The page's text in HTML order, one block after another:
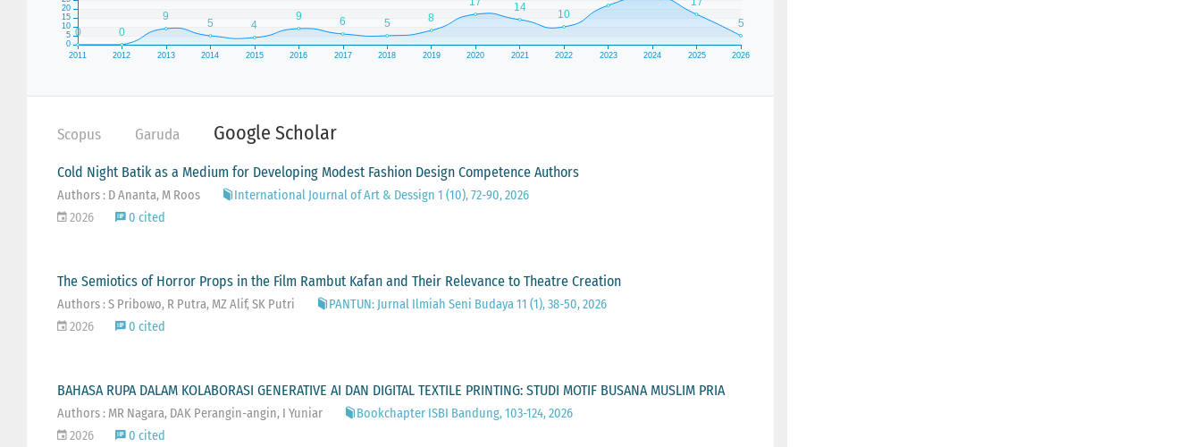
Scopus Garuda Google Scholar
Cold Night Batik as a Medium for Developing Modest Fashion Design Competence Authors
Authors : D Ananta, M Roos
International Journal of Art & Dessign 1 (10), 72-90, 2026
2026
0 cited
The Semiotics of Horror Props in the Film Rambut Kafan and Their Relevance to Theatre Creation
Authors : S Pribowo, R Putra, MZ Alif, SK Putri
PANTUN: Jurnal Ilmiah Seni Budaya 11 (1), 38-50, 2026
2026
0 cited
BAHASA RUPA DALAM KOLABORASI GENERATIVE AI DAN DIGITAL TEXTILE PRINTING: STUDI MOTIF BUSANA MUSLIM PRIA
Authors : MR Nagara, DAK Perangin-angin, I Yuniar
Bookchapter ISBI Bandung, 103-124, 2026
2026
0 cited